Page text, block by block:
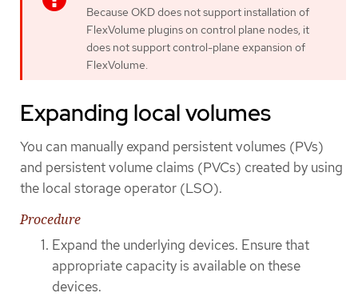
Because OKD does not support installation of
FlexVolume plugins on control plane nodes, it
does not support control-plane expansion of
FlexVolume.
Expanding local volumes
You can manually expand persistent volumes (PVs)
and persistent volume claims (PVCs) created by using
the local storage operator (LSO).
Procedure
Expand the underlying devices. Ensure that
appropriate capacity is available on these
devices.